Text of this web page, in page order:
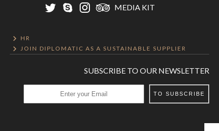
MEDIA KIT
HR
JOIN DIPLOMATIC AS A SUSTAINABLE SUPPLIER
SUBSCRIBE TO OUR NEWSLETTER
TO SUBSCRIBE